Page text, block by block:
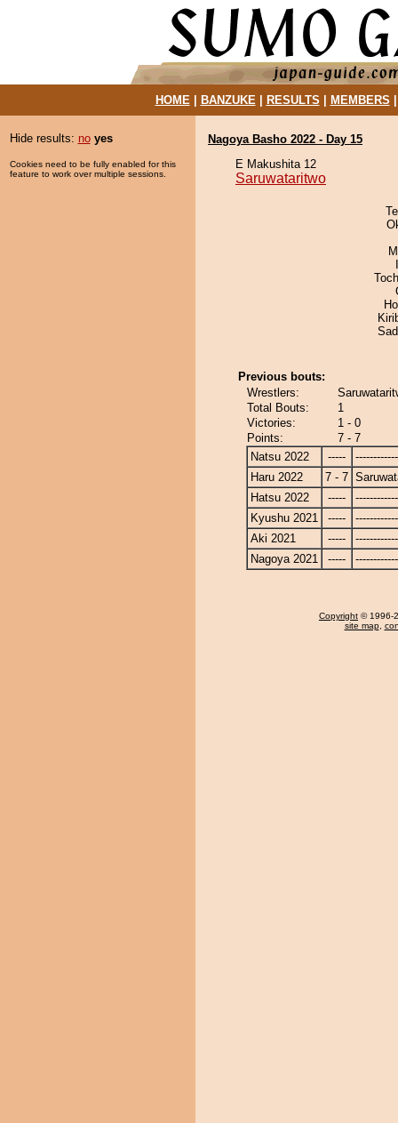
HOME| BANZUKE| RESULTS MEMBERS
Hide results: no yes
Cookies need to be fully enabled for this
feature to work over multiple sessions.
Nagoya Basho 2022 - Day 15
E Makushita 12
Saruwataritwo
Previous bouts:
Wrestlers:
Total Bouts:
1
Victories:
1 - 0
Points:
7 - 7
Natsu 2022
-----
Haru 2022
7 - 7
Hatsu 2022
-----
Kyushu 2021
-----
Aki 2021
-----
Nagoya 2021
-----
Copyright © 1996-
site map,